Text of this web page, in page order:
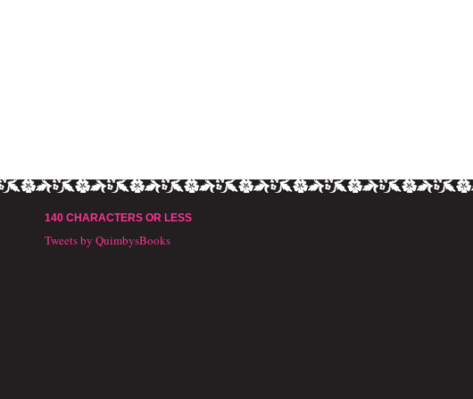
140 CHARACTERS OR LESS
Tweets by QuimbysBooks